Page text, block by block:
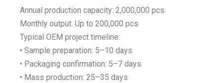
Annual production capacity: 2,000,000 pcs
Monthly output: Up to 200,000 pcs
Typical OEM project timeline:
• Sample preparation: 5–10 days
• Packaging confirmation: 5–7 days
• Mass production: 25–35 days